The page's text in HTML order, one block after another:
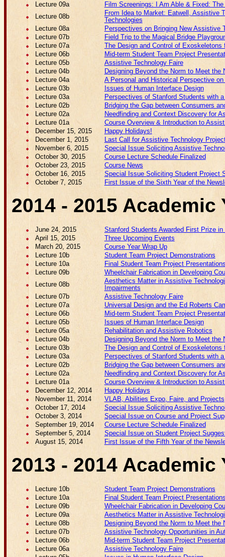
Lecture 09a
Film Screenings: I Am Able & Fixed:
Lecture 08b
From Idea to Market: Eatwell, Assistive
Technologies
Lecture 08a
Perspectives on Bringing New Assistive
Lecture 07b
Field Trip to the Magical Bridge
Lecture 07a
The Design and Control of Exoskeletons
Lecture 06b
Mid-term Student Team Project
Lecture 05b
Assistive Technology Faire
Lecture 04b
Designing Beyond the Norm to Meet the
Lecture 04a
A Personal and Historical Perspective
Lecture 03b
Issues of Human Interface Design
Lecture 03a
Perspectives of Stanford Students with
Lecture 02b
Bridging the Gap between Consumers
Lecture 02a
Needfinding and Context Discovery for
Lecture 01a
Course Overview & Introduction to
December 15, 2015
Happy Holidays!
December 1, 2015
Last Call for Assistive Technology
November 6, 2015
Special Issue Soliciting Assistive
October 30, 2015
Course Lecture Schedule Finalized
October 23, 2015
Course News
October 16, 2015
Special Issue Soliciting Student Project
October 7, 2015
First Issue of the Sixth Year of the
2014 - 2015 Academic
June 24, 2015
Stanford Students Awarded First Prize
April 15, 2015
Three Upcoming Events
March 20, 2015
Course Year Wrap Up
Lecture 10b
Student Team Project Demonstrations
Lecture 10a
Final Student Team Project
Lecture 09b
Wheelchair Fabrication in Developing
Lecture 08b
Aesthetics Matter in Assistive
Impairments
Lecture 07b
Assistive Technology Faire
Lecture 07a
Universal Design and the Ed Roberts
Lecture 06b
Mid-term Student Team Project
Lecture 05b
Issues of Human Interface Design
Lecture 05a
Rehabilitation and Assistive Robotics
Lecture 04b
Designing Beyond the Norm to Meet the
Lecture 03b
The Design and Control of Exoskeletons
Lecture 03a
Perspectives of Stanford Students with
Lecture 02b
Bridging the Gap between Consumers
Lecture 02a
Needfinding and Context Discovery for
Lecture 01a
Course Overview & Introduction to
December 12, 2014
Happy Holidays
November 11, 2014
VLAB, Abilities Expo, Faire, and Projects
October 17, 2014
Special Issue Soliciting Assistive
October 3, 2014
Special Issue on Course and Project
September 19, 2014
Course Lecture Schedule Finalized
September 5, 2014
Special Issue on Student Project
August 15, 2014
First Issue of the Fifth Year of the
2013 - 2014 Academic
Lecture 10b
Student Team Project Demonstrations
Lecture 10a
Final Student Team Project
Lecture 09b
Wheelchair Fabrication in Developing
Lecture 09a
Aesthetics Matter in Assistive
Lecture 08b
Designing Beyond the Norm to Meet the
Lecture 07b
Assistive Technology Opportunities in
Lecture 06b
Mid-term Student Team Project
Lecture 06a
Assistive Technology Faire